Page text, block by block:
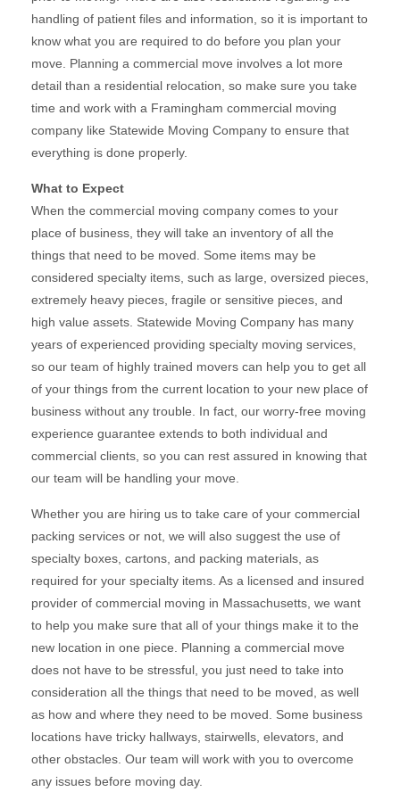
handling of patient files and information, so it is important to
know what you are required to do before you plan your
move. Planning a commercial move involves a lot more
detail than a residential relocation, so make sure you take
time and work with a Framingham commercial moving
company like Statewide Moving Company to ensure that
everything is done properly.
What to Expect
When the commercial moving company comes to your
place of business, they will take an inventory of all the
things that need to be moved. Some items may be
considered specialty items, such as large, oversized pieces,
extremely heavy pieces, fragile or sensitive pieces, and
high value assets. Statewide Moving Company has many
years of experienced providing specialty moving services,
so our team of highly trained movers can help you to get all
of your things from the current location to your new place of
business without any trouble. In fact, our worry-free moving
experience guarantee extends to both individual and
commercial clients, so you can rest assured in knowing that
our team will be handling your move.
Whether you are hiring us to take care of your commercial
packing services or not, we will also suggest the use of
specialty boxes, cartons, and packing materials, as
required for your specialty items. As a licensed and insured
provider of commercial moving in Massachusetts, we want
to help you make sure that all of your things make it to the
new location in one piece. Planning a commercial move
does not have to be stressful, you just need to take into
consideration all the things that need to be moved, as well
as how and where they need to be moved. Some business
locations have tricky hallways, stairwells, elevators, and
other obstacles. Our team will work with you to overcome
any issues before moving day.